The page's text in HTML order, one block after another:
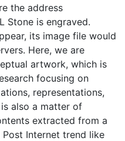
the address
Stone is engraved.
its image file would
Here, we are
artwork, which is
focusing on
representations,
also a matter of
extracted from a
Internet trend like